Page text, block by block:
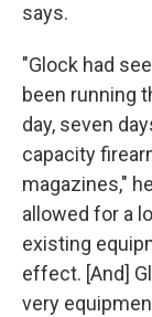
says.
"Glock had
been running
day, seven
capacity
magazines,"
allowed for a
existing
effect. [And]
very